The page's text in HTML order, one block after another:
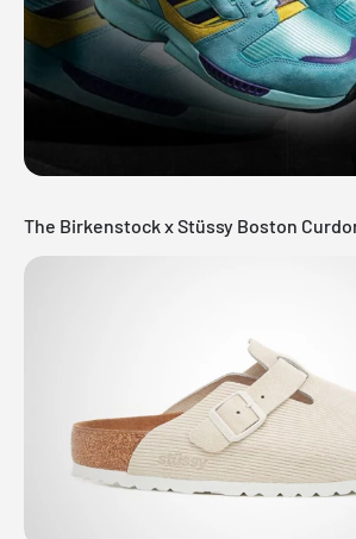
The Birkenstock x Stüssy Boston